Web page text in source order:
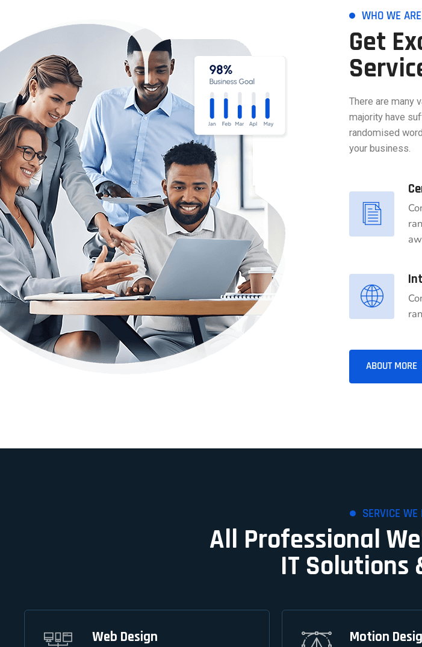
WHO WE ARE
Get
There are many
majority have
randomised
your business.
ABOUT MORE
SERVICE WE
All Professional
IT Solutions
Web DesignWeb Design MotionMotion